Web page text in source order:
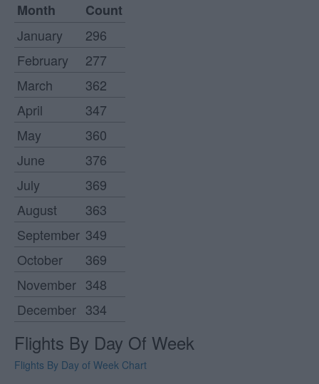
Month
Count
January
296
February
277
March
362
April
347
May
360
June
376
July
369
August
363
September 349
October
369
November 348
December 334
Flights By Day Of Week
Flights By Day of Week Chart